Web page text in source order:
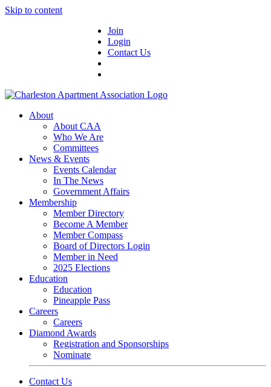
Skip to content
Join
Login
Contact Us
About
About CAA
Who We Are
Committees
News & Events
Events Calendar
In The News
Government Affairs
Membership
Member Directory
Become A Member
Member Compass
Board of Directors Login
Member in Need
2025 Elections
Education
Education
Pineapple Pass
Careers
Careers
Diamond Awards
Registration and Sponsorships
Nominate
Contact Us